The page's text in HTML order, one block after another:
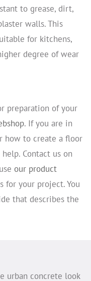
to grease, dirt,
walls. This
for kitchens,
degree of wear
preparation of your
. If you are in
how to create a floor
Contact us on
our product
for your project. You
that describes the
urban concrete look